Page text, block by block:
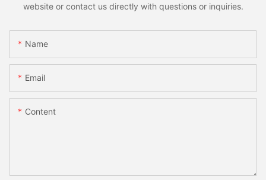
website or contact us directly with questions or inquiries.
Name
Email
Content